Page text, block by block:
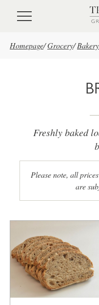
Skip to main content
Homepage/Grocery/
Freshly baked
Please note, all
are